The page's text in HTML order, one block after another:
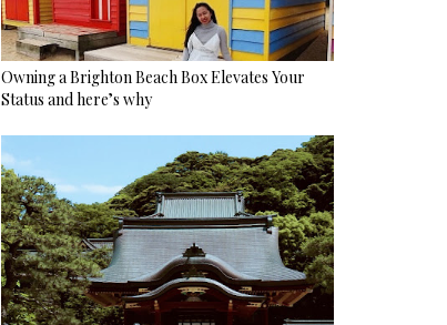
Owning a Brighton Beach Box Elevates Your
Status and here’s why